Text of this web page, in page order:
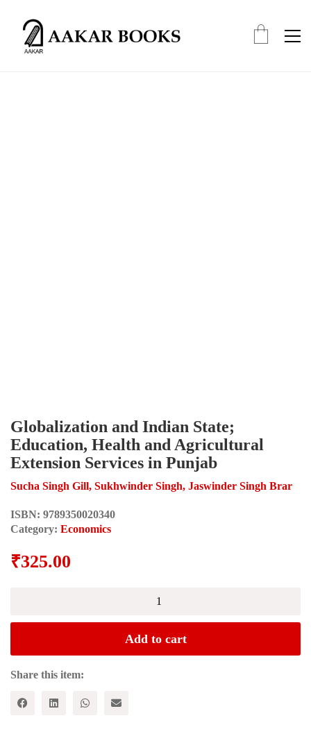
Globalization and Indian State;
Education, Health and Agricultural
Extension Services in Punjab
Sucha Singh Gill, Sukhwinder Singh, Jaswinder Singh Brar
ISBN: 9789350020340
Category: Economics
₹325.00
Health
and
Extension
Services
Add to cart
Share this item: